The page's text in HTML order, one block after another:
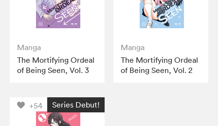
Manga
The Mortifying Ordeal
of Being Seen, Vol. 3
Manga
The Mortifying Ordeal
of Being Seen, Vol. 2
+54 Series Debut!